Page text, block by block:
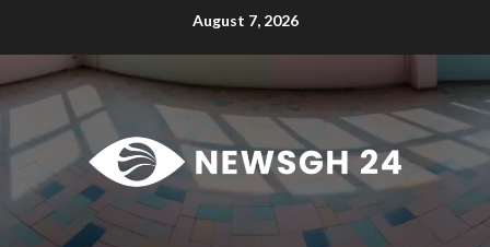
August 7, 2026